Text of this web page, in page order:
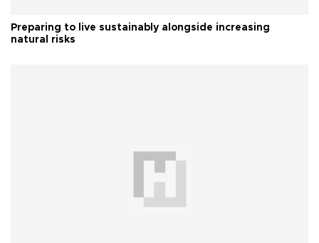
Preparing to live sustainably alongside increasing
natural risks